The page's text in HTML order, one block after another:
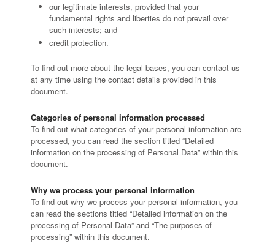
our legitimate interests, provided that your
fundamental rights and liberties do not prevail over
such interests; and
credit protection.
To find out more about the legal bases, you can contact us
at any time using the contact details provided in this
document.
Categories of personal information processed
To find out what categories of your personal information are
processed, you can read the section titled “Detailed
information on the processing of Personal Data” within this
document.
Why we process your personal information
To find out why we process your personal information, you
can read the sections titled “Detailed information on the
processing of Personal Data” and “The purposes of
processing” within this document.